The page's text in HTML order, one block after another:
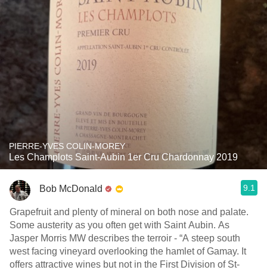
PIERRE-YVES COLIN-MOREY
Les Champlots Saint-Aubin 1er Cru Chardonnay 2019
Bob McDonald 9.1
Grapefruit and plenty of mineral on both nose and palate.
Some austerity as you often get with Saint Aubin. As
Jasper Morris MW describes the terroir - “A steep south
west facing vineyard overlooking the hamlet of Gamay. It
offers attractive wines but not in the First Division of St-